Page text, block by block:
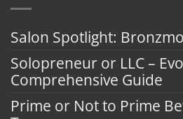
Salon Spotlight:
Solopreneur or LLC –
Comprehensive Guide
Prime or Not to Prime